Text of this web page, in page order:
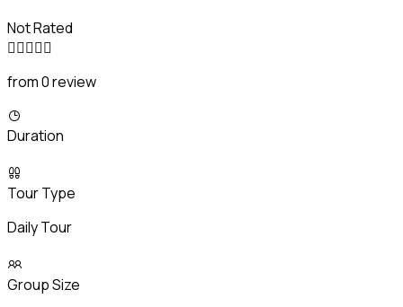
Not Rated
from 0 review
Duration
Tour Type
Daily Tour
Group Size